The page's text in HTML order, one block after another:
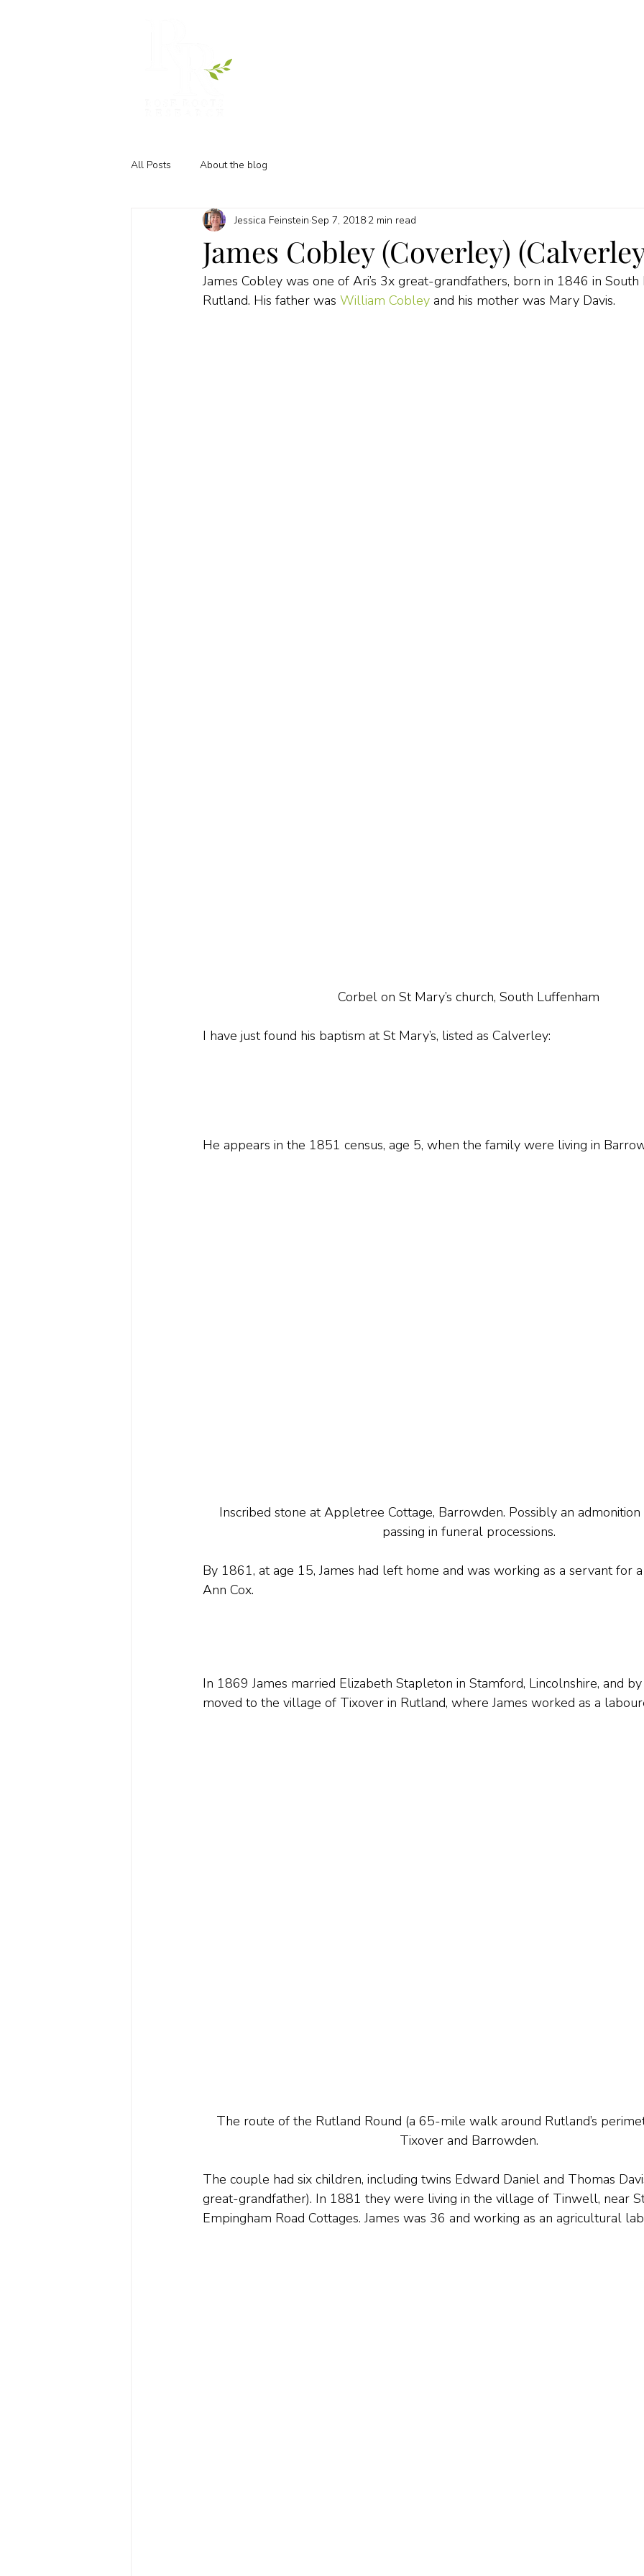
All Posts About the blog
James Cobley (Coverley)
Jessica Feinstein Sep 7, 20182 min read
James Cobley was one of Ari’s 3x great-grandfathers, born in 1846 in South
Rutland. His father was William Cobley and his mother was Mary Davis.
Corbel on St Mary’s church, South Luffenham
I have just found his baptism at St Mary’s, listed as Calverley:
He appears in the 1851 census, age 5, when the family were living in
Inscribed stone at Appletree Cottage, Barrowden. Possibly an
passing in funeral processions.
By 1861, at age 15, James had left home and was working as a servant for
Ann Cox.
In 1869 James married Elizabeth Stapleton in Stamford, Lincolnshire, and
moved to the village of Tixover in Rutland, where James worked as a
The route of the Rutland Round (a 65-mile walk around Rutland’s
Tixover and Barrowden.
The couple had six children, including twins Edward Daniel and Thomas
great-grandfather). In 1881 they were living in the village of Tinwell, near
Empingham Road Cottages. James was 36 and working as an agricultural